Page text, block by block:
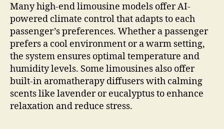
Many high-end limousine models offer AI-
powered climate control that adapts to each
passenger’s preferences. Whether a passenger
prefers a cool environment or a warm setting,
the system ensures optimal temperature and
humidity levels. Some limousines also offer
built-in aromatherapy diffusers with calming
scents like lavender or eucalyptus to enhance
relaxation and reduce stress.